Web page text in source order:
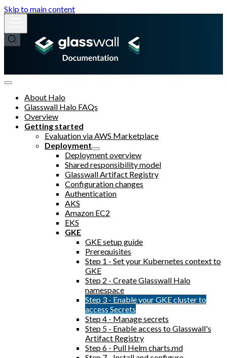
Skip to main content
About Halo
Glasswall Halo FAQs
Overview
Getting started
Evaluation via AWS Marketplace
Deployment
Deployment overview
Shared responsibility model
Glasswall Artifact Registry
Configuration changes
Authentication
AKS
Amazon EC2
EKS
GKE
GKE setup guide
Prerequisites
Step 1 - Set your Kubernetes context to
GKE
Step 2 - Create Glasswall Halo
namespace
Step 3 - Enable your GKE cluster to
access Secrets
Step 4 - Manage secrets
Step 5 - Enable access to Glasswall's
Artifact Registry
Step 6 - Pull Helm charts.md